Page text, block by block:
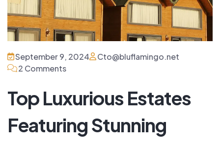
September 9, 2024
Cto@bluflamingo.net
2 Comments
Top Luxurious Estates
Featuring Stunning